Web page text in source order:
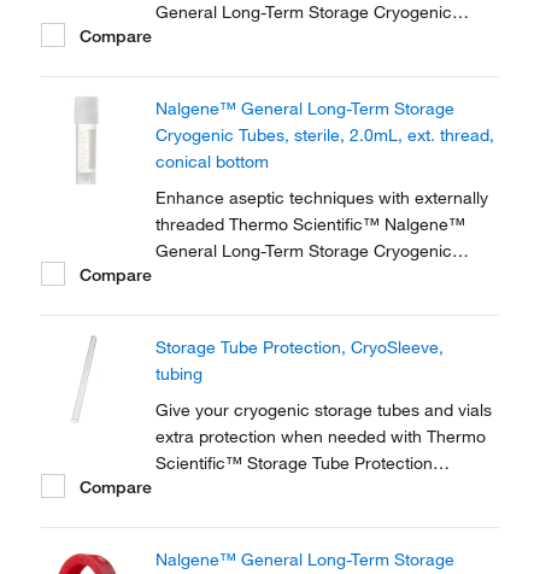
General Long-Term Storage Cryogenic
down to vapor phase liquid nitrogen
temperatures.
Compare
Nalgene™ General Long-Term Storage
Cryogenic Tubes, sterile, 2.0mL, ext. thread,
conical bottom
Enhance aseptic techniques with externally
threaded Thermo Scientific™ Nalgene™
General Long-Term Storage Cryogenic
down to vapor phase liquid nitrogen
temperatures.
Compare
Storage Tube Protection, CryoSleeve,
tubing
Give your cryogenic storage tubes and vials
extra protection when needed with Thermo
Scientific™ Storage Tube Protection
Compare
Nalgene™ General Long-Term Storage